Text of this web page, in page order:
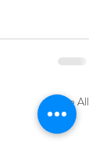
See All